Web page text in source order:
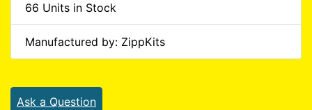
66 Units in Stock
Manufactured by: ZippKits
Ask a Question